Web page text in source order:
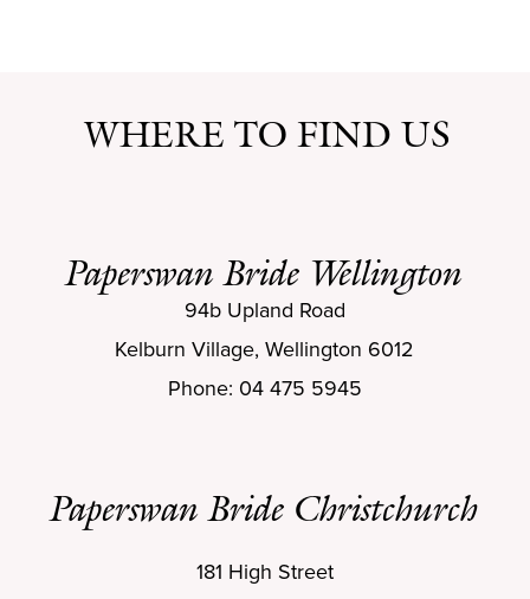
WHERE TO FIND US
Paperswan Bride Wellington
Paperswan Bride Christchurch
94b Upland Road
Kelburn Village, Wellington 6012
Phone: 04 475 5945
181 High Street